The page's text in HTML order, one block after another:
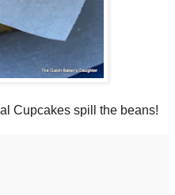
Cupcakes spill the beans!